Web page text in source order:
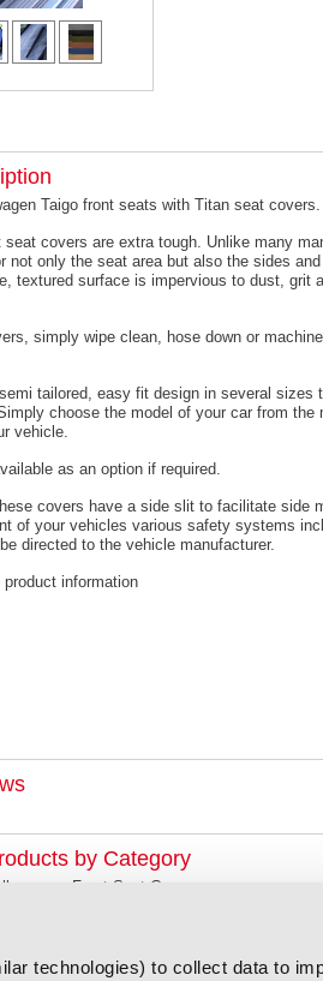
technologies) to collect data to
Taigo front seats with Titan seat covers.
seat covers are extra tough. Unlike many
not only the seat area but also the sides
textured surface is impervious to dust, grit
simply wipe clean, hose down or
tailored, easy fit design in several sizes
choose the model of your car from the
vehicle.
as an option if required.
covers have a side slit to facilitate side
of your vehicles various safety systems
directed to the vehicle manufacturer.
product information
by Category
Front Seat Covers